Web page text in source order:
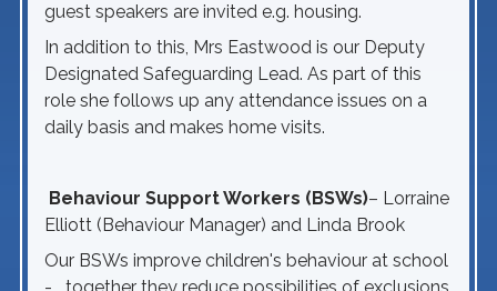
guest speakers are invited e.g. housing.
In addition to this, Mrs Eastwood is our Deputy
Designated Safeguarding Lead. As part of this
role she follows up any attendance issues on a
daily basis and makes home visits.
Behaviour Support Workers (BSWs)– Lorraine
Elliott (Behaviour Manager) and Linda Brook
Our BSWs improve children's behaviour at school